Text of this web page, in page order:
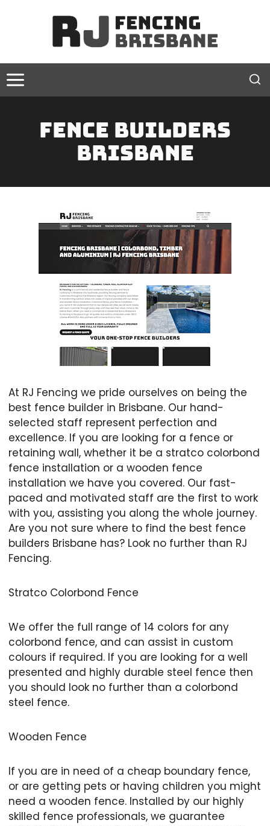
Fence Builders
Brisbane
At RJ Fencing we pride ourselves on being the
best fence builder in Brisbane. Our hand-
selected staff represent perfection and
excellence. If you are looking for a fence or
retaining wall, whether it be a stratco colorbond
fence installation or a wooden fence
installation we have you covered. Our fast-
paced and motivated staff are the first to work
with you, assisting you along the whole journey.
Are you not sure where to find the best fence
builders Brisbane has? Look no further than RJ
Fencing.
Stratco Colorbond Fence
We offer the full range of 14 colors for any
colorbond fence, and can assist in custom
colours if required. If you are looking for a well
presented and highly durable steel fence then
you should look no further than a colorbond
steel fence.
Wooden Fence
If you are in need of a cheap boundary fence,
or are getting pets or having children you might
need a wooden fence. Installed by our highly
skilled fence professionals, we guarantee